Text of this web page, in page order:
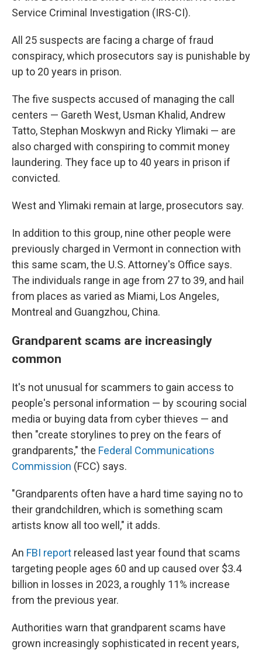
Service Criminal Investigation (IRS-CI).
All 25 suspects are facing a charge of fraud
conspiracy, which prosecutors say is punishable by
up to 20 years in prison.
The five suspects accused of managing the call
centers — Gareth West, Usman Khalid, Andrew
Tatto, Stephan Moskwyn and Ricky Ylimaki — are
also charged with conspiring to commit money
laundering. They face up to 40 years in prison if
convicted.
West and Ylimaki remain at large, prosecutors say.
In addition to this group, nine other people were
previously charged in Vermont in connection with
this same scam, the U.S. Attorney's Office says.
The individuals range in age from 27 to 39, and hail
from places as varied as Miami, Los Angeles,
Montreal and Guangzhou, China.
Grandparent scams are increasingly
common
It's not unusual for scammers to gain access to
people's personal information — by scouring social
media or buying data from cyber thieves — and
then "create storylines to prey on the fears of
grandparents," the Federal Communications
Commission (FCC) says.
"Grandparents often have a hard time saying no to
their grandchildren, which is something scam
artists know all too well," it adds.
An FBI report released last year found that scams
targeting people ages 60 and up caused over $3.4
billion in losses in 2023, a roughly 11% increase
from the previous year.
Authorities warn that grandparent scams have
grown increasingly sophisticated in recent years,